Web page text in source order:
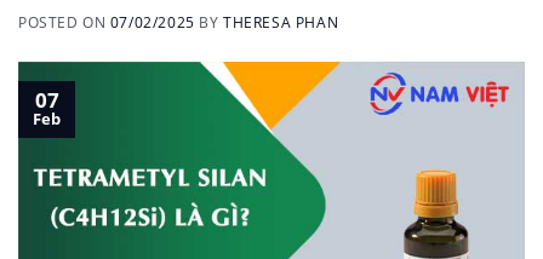
POSTED ON 07/02/2025 BYTHERESA PHAN
07
Feb